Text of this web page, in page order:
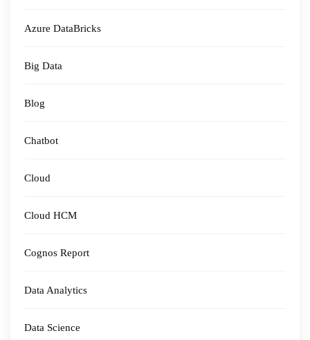
Azure DataBricks
Big Data
Blog
Chatbot
Cloud
Cloud HCM
Cognos Report
Data Analytics
Data Science